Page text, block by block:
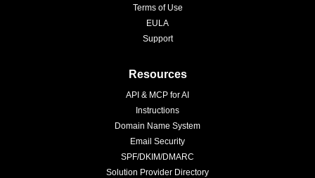
Terms of Use
EULA
Support
Resources
API & MCP for AI
Instructions
Domain Name System
Email Security
SPF/DKIM/DMARC
Solution Provider Directory